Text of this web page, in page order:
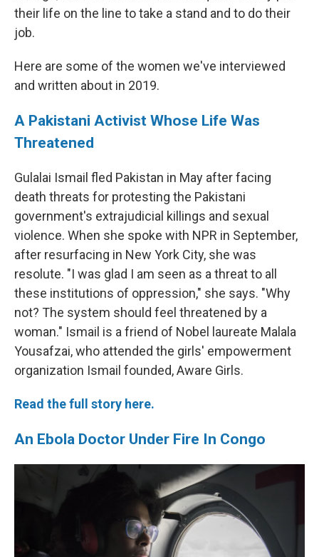
their life on the line to take a stand and to do their
job.
Here are some of the women we've interviewed
and written about in 2019.
A Pakistani Activist Whose Life Was
Threatened
Gulalai Ismail fled Pakistan in May after facing
death threats for protesting the Pakistani
government's extrajudicial killings and sexual
violence. When she spoke with NPR in September,
after resurfacing in New York City, she was
resolute. "I was glad I am seen as a threat to all
these institutions of oppression," she says. "Why
not? The system should feel threatened by a
woman." Ismail is a friend of Nobel laureate Malala
Yousafzai, who attended the girls' empowerment
organization Ismail founded, Aware Girls.
Read the full story here.
An Ebola Doctor Under Fire In Congo